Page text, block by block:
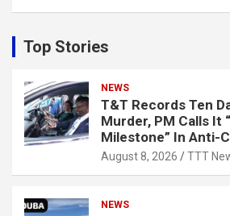
c
h
Top Stories
NEWS
T&T Records Ten
Murder, PM Calls It
Milestone” In Anti-
August 8, 2026 TTT
NEWS